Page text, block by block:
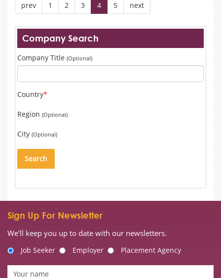
prev 1 2 3 4 5 next
Company Search
Company Title (Optional)
Country*
Region (Optional)
City (Optional)
Sign Up For Newsletter
We'll keep you up to date with our newsletters.
Job Seeker Employer Placement Agency